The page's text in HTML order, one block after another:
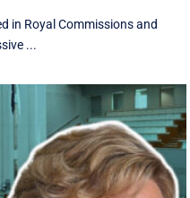
in Royal Commissions and
...